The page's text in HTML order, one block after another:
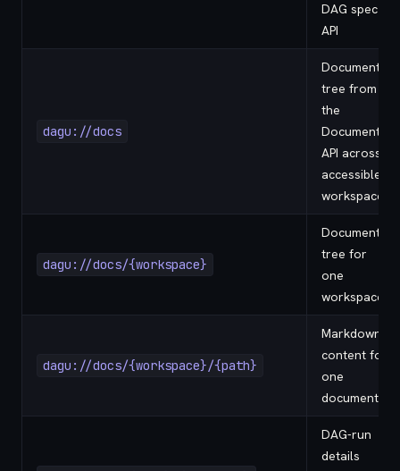
DAG spec
API
dagu://docs
Document
tree from
the
Documents
API across
accessible
workspaces
dagu://docs/{workspace}
Document
tree for
one
workspace
dagu://docs/{workspace}/{path}
Markdown
content for
one
document
DAG-run
details